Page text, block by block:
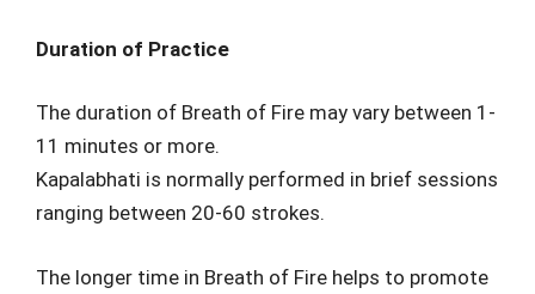
Duration of Practice
The duration of Breath of Fire may vary between 1-
11 minutes or more.
Kapalabhati is normally performed in brief sessions
ranging between 20-60 strokes.
The longer time in Breath of Fire helps to promote